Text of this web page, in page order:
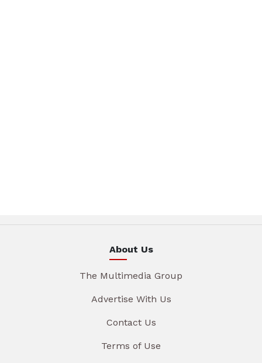
About Us
The Multimedia Group
Advertise With Us
Contact Us
Terms of Use